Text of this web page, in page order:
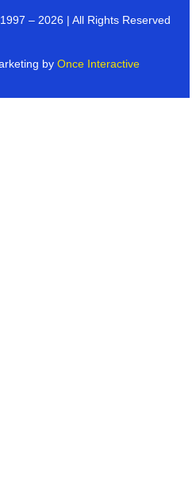
1997 – 2026 | All Rights Reserved
by Once Interactive